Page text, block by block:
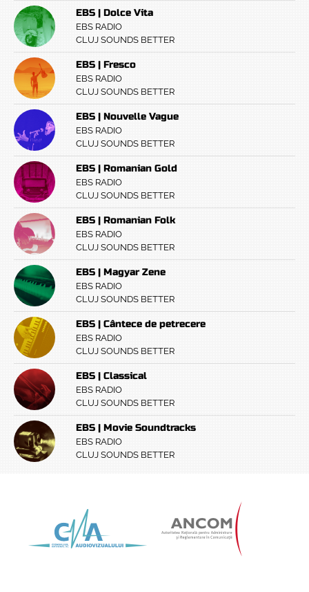
EBS | Dolce Vita
EBS RADIO
CLUJ SOUNDS BETTER
EBS | Fresco
EBS RADIO
CLUJ SOUNDS BETTER
EBS | Nouvelle Vague
EBS RADIO
CLUJ SOUNDS BETTER
EBS | Romanian Gold
EBS RADIO
CLUJ SOUNDS BETTER
EBS | Romanian Folk
EBS RADIO
CLUJ SOUNDS BETTER
EBS | Magyar Zene
EBS RADIO
CLUJ SOUNDS BETTER
EBS | Cântece de petrecere
EBS RADIO
CLUJ SOUNDS BETTER
EBS | Classical
EBS RADIO
CLUJ SOUNDS BETTER
EBS | Movie Soundtracks
EBS RADIO
CLUJ SOUNDS BETTER